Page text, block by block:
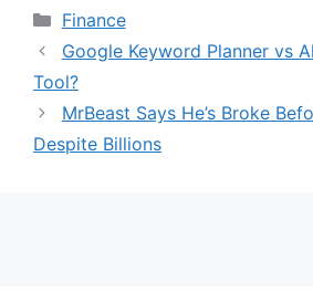
Categories
Finance
Google Keyword Planner vs
Tool?
MrBeast Says He’s Broke
Despite Billions